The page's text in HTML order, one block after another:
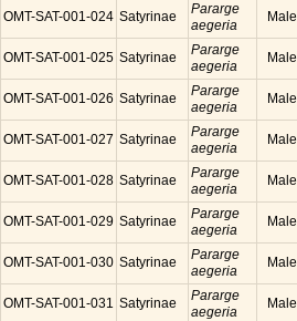
OMT-SAT-001-024 Satyrinae
Pararge
aegeria
Male
OMT-SAT-001-025 Satyrinae
Pararge
aegeria
Male
OMT-SAT-001-026 Satyrinae
Pararge
aegeria
Male
OMT-SAT-001-027 Satyrinae
Pararge
aegeria
Male
OMT-SAT-001-028 Satyrinae
Pararge
aegeria
Male
OMT-SAT-001-029 Satyrinae
Pararge
aegeria
Male
OMT-SAT-001-030 Satyrinae
Pararge
aegeria
Male
OMT-SAT-001-031 Satyrinae
Pararge
aegeria
Male